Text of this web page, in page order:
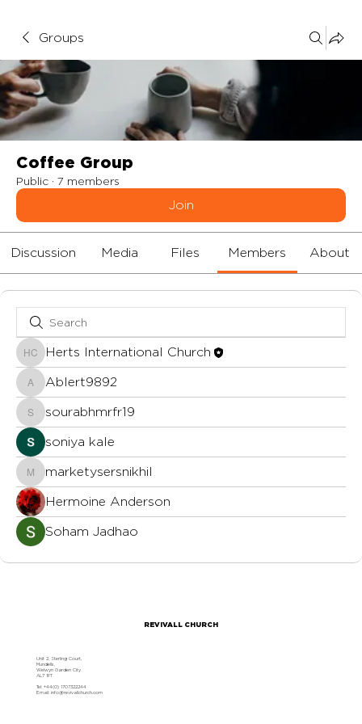
Groups
Coffee Group
Public · 7 members
Join
Discussion Media Files Members About
Herts International Church
Herts International Church
Ablert9892
Ablert9892
sourabhmrfr19
sourabhmrfr19
soniya kale
marketysersnikhil
marketysersnikhil
Hermoine Anderson
Soham Jadhao
REVIVALL CHURCH
Unit 2, Sterling Court,
Mundells,
Welwyn Garden City
AL7 1FT
Tel: +44(0) 1707322244
Email: info@revivallchurch.com